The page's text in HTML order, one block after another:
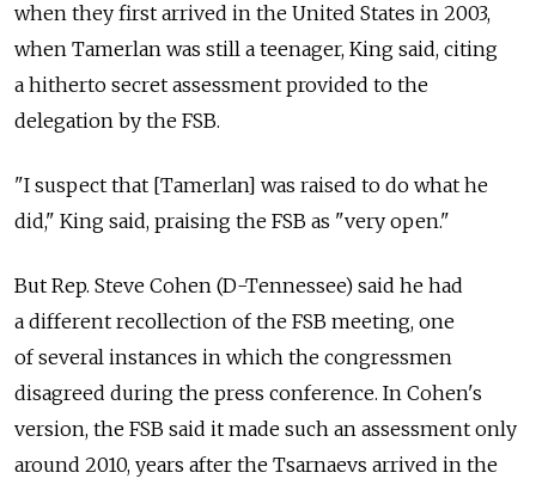
when they first arrived in the United States in 2003,
when Tamerlan was still a teenager, King said, citing
a hitherto secret assessment provided to the
delegation by the FSB.
"I suspect that [Tamerlan] was raised to do what he
did," King said, praising the FSB as "very open."
But Rep. Steve Cohen (D-Tennessee) said he had
a different recollection of the FSB meeting, one
of several instances in which the congressmen
disagreed during the press conference. In Cohen's
version, the FSB said it made such an assessment only
around 2010, years after the Tsarnaevs arrived in the